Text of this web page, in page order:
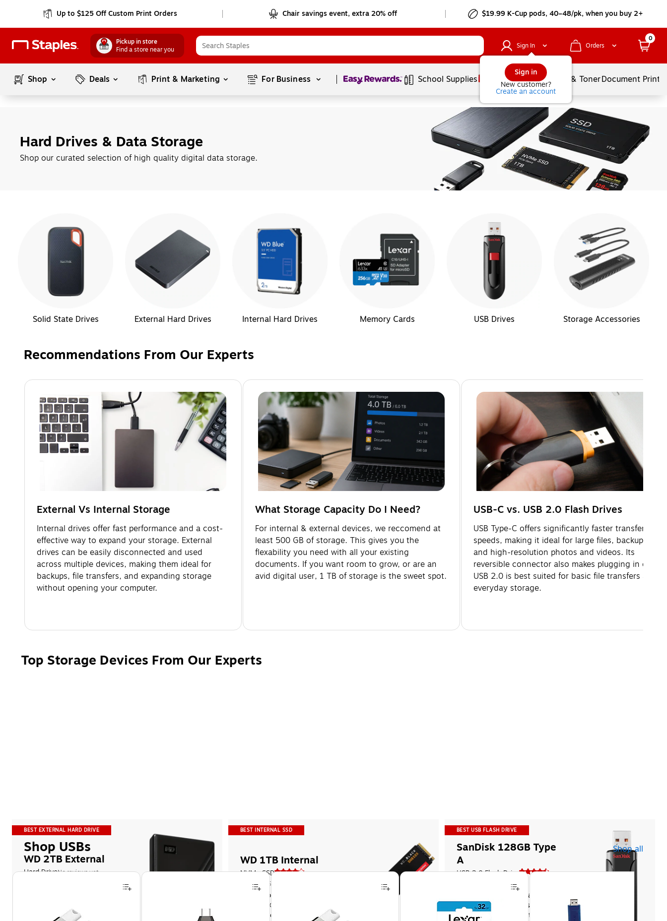
Up to $125 Off Custom Print Orders Chair savings event, extra 20% off $19.99 K-Cup pods, 40–48/pk, when you buy 2+
Pickup in store
Find a store near you
Sign In
Sign in
New customer?
Create an account
Orders
0
Shop Deals Print & Marketing For Business Page1of1 School Supplies Services Ink & TonerDocument
Hard Drives & Data Storage
Shop our curated selection of high quality digital data storage.
Solid State Drives External Hard Drives Internal Hard Drives Memory Cards USB Drives Storage Accessories
Recommendations From Our Experts
Page 1 of 1
External Vs Internal Storage
Internal drives offer fast performance and a cost-
effective way to expand your storage. External
drives can be easily disconnected and used
across multiple devices, making them ideal for
backups, file transfers, and expanding storage
without opening your computer.
What Storage Capacity Do I Need?
For internal & external devices, we reccomend at
least 500 GB of storage. This gives you the
flexability you need with all your existing
documents. If you want room to grow, or are an
avid digital user, 1 TB of storage is the sweet spot.
USB-C vs. USB 2.0 Flash Drives
USB Type-C offers significantly faster transfer
speeds, making it ideal for large files, backups,
and high-resolution photos and videos. Its
reversible connector also makes plugging in easier.
USB 2.0 is best suited for basic file transfers and
everyday storage.
Top Storage Devices From Our Experts
BEST EXTERNAL HARD DRIVE
WD 2TB External
Hard DriveNo reviews yet
Features a password-protected
saves data efficiently.
BEST INTERNAL SSD
WD 1TB Internal
NVMe SSD
$199.99
$369.99
Insane speeds up to 7,300MB/s.
SANDISK® Dashboard lets you
customize your experience.
BEST USB FLASH DRIVE
SanDisk 128GB Type
A
USB 2.0 Flash Drive
USB 2.0 for fast file transfers
Includes SecureAccess software
with encryption for data security
Shop USBs Shop all
Page 1 of 5